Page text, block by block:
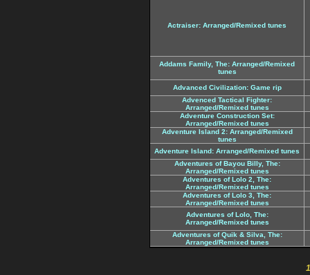
Actraiser: Arranged/Remixed tunes
Addams Family, The: Arranged/Remixed
tunes
Advanced Civilization: Game rip
Advenced Tactical Fighter:
Arranged/Remixed tunes
Adventure Construction Set:
Arranged/Remixed tunes
Adventure Island 2: Arranged/Remixed
tunes
Adventure Island: Arranged/Remixed tunes
Adventures of Bayou Billy, The:
Arranged/Remixed tunes
Adventures of Lolo 2, The:
Arranged/Remixed tunes
Adventures of Lolo 3, The:
Arranged/Remixed tunes
Adventures of Lolo, The:
Arranged/Remixed tunes
Adventures of Quik & Silva, The:
Arranged/Remixed tunes
1